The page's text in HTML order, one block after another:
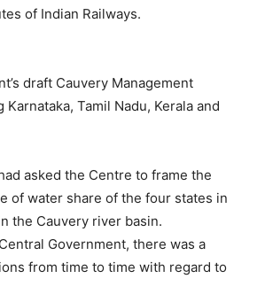
of Indian Railways.
draft Cauvery Management
Tamil Nadu, Kerala and
asked the Centre to frame the
of water share of the four states in
the Cauvery river basin.
Government, there was a
from time to time with regard to